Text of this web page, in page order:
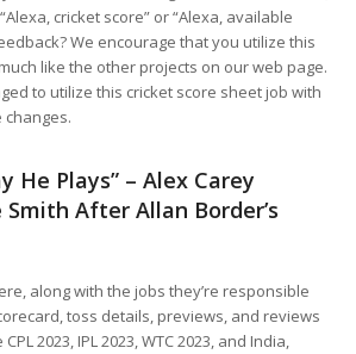
cricket score” or “Alexa, available
We encourage that you utilize this
like the other projects on our web page.
to utilize this cricket score sheet job with
He Plays” – Alex Carey
After Allan Border’s
along with the jobs they’re responsible
toss details, previews, and reviews
2023, IPL 2023, WTC 2023, and India,